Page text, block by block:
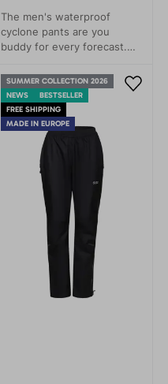
The men's waterproof
cyclone pants are you
buddy for every forecast.
time with you.
SUMMER COLLECTION 2026
NEWS
BESTSELLER
FREE SHIPPING
MADE IN EUROPE